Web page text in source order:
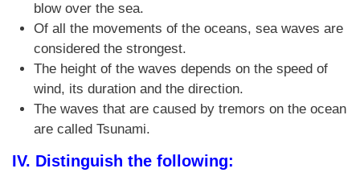
blow over the sea.
Of all the movements of the oceans, sea waves are
considered the strongest.
The height of the waves depends on the speed of
wind, its duration and the direction.
The waves that are caused by tremors on the ocean
are called Tsunami.
IV. Distinguish the following: